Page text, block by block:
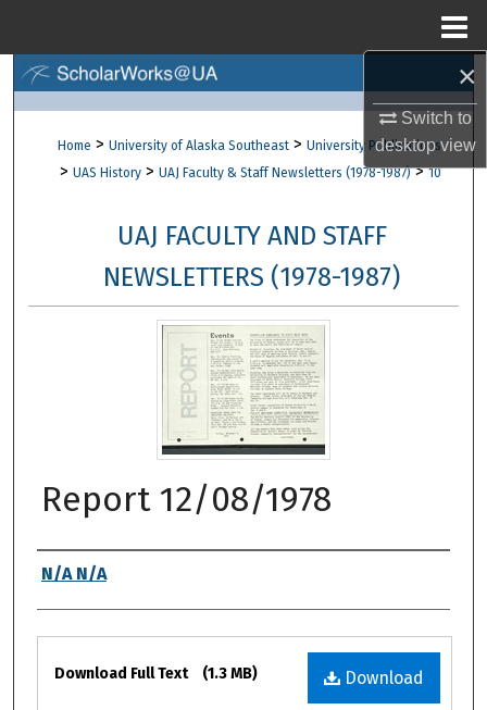
×
Switch to
desktopview
Browse Collections
My Account
About
Digital Commons Network™
Home > University of Alaska Southeast > University Publications
> UAS History > UAJ Faculty & Staff Newsletters (1978-1987) > 10
UAJ FACULTY AND STAFF
NEWSLETTERS (1978-1987)
Report 12/08/1978
Authors
N/A N/A
Files
Download
Download Full Text (1.3 MB)